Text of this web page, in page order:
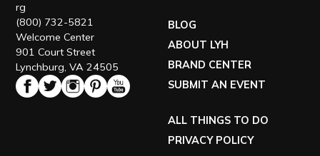
rg
(800) 732-5821
Welcome Center
901 Court Street
Lynchburg, VA 24505
BLOG
ABOUT LYH
BRAND CENTER
SUBMIT AN EVENT
ALL THINGS TO DO
PRIVACY POLICY